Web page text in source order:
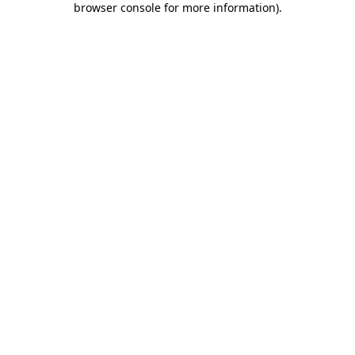
browser console for more information).